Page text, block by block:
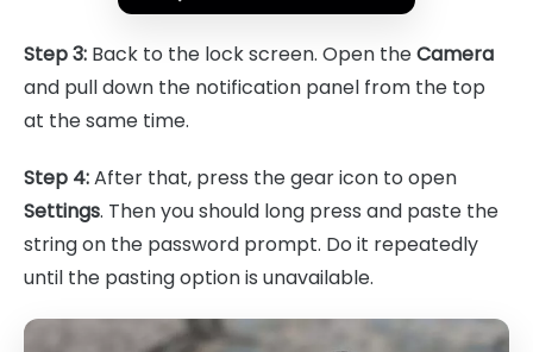
Step 3: Back to the lock screen. Open theCamera
and pull down the notification panel from the top
at the same time.
Step 4:After that, press the gear icon to open
Settings. Then you should long press and paste the
string on the password prompt. Do it repeatedly
until the pasting option is unavailable.